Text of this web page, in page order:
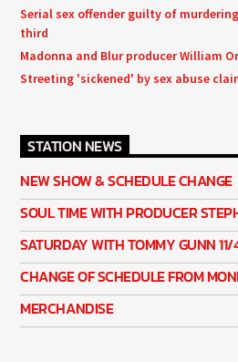
Serial sex offender guilty of
third
Madonna and Blur producer William
Streeting 'sickened' by sex abuse
STATION NEWS
NEW SHOW & SCHEDULE CHANGE
SOUL TIME WITH PRODUCER
SATURDAY WITH TOMMY GUNN
CHANGE OF SCHEDULE FROM
MERCHANDISE